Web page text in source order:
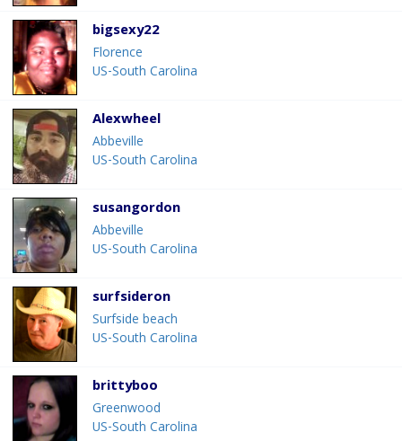
bigsexy22
Florence
US-South Carolina
Alexwheel
Abbeville
US-South Carolina
susangordon
Abbeville
US-South Carolina
surfsideron
Surfside beach
US-South Carolina
brittyboo
Greenwood
US-South Carolina